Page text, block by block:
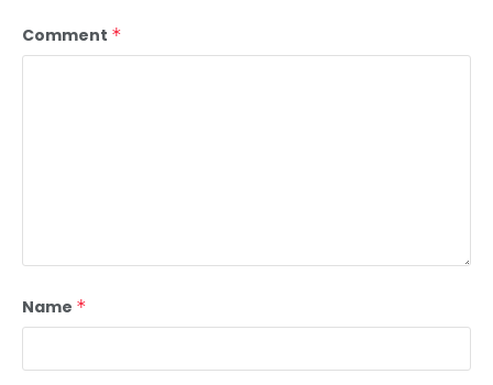
Comment *
Name *